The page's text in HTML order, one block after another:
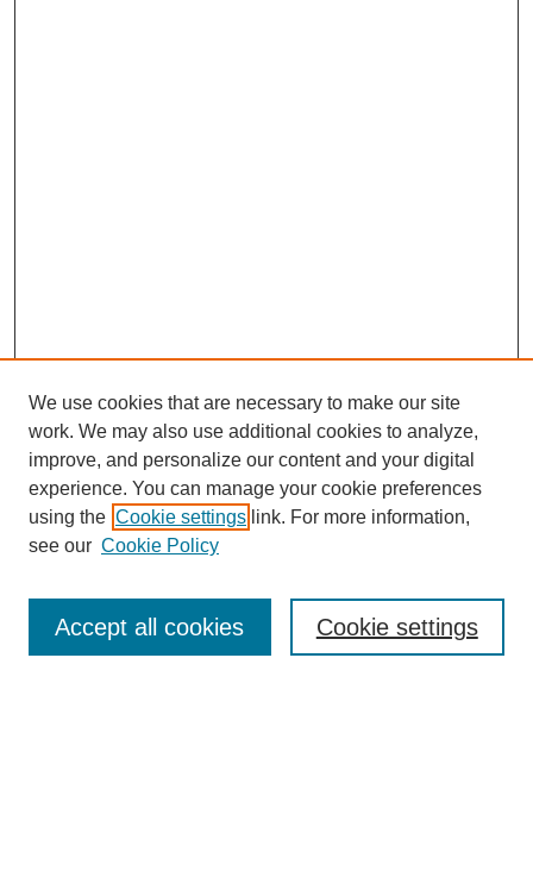
Journal Home
Editorial Board
We use cookies that are necessary to make our site
work. We may also use additional cookies to analyze,
improve, and personalize our content and your digital
experience. You can manage your cookie preferences
using the Cookie settings link. For more information,
see our Cookie Policy
Cookie settings
Accept all cookies